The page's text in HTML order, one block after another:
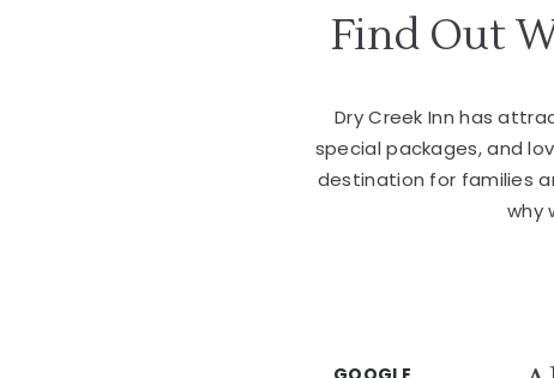
Find Out
Dry Creek Inn has
special packages, and
destination for families
why